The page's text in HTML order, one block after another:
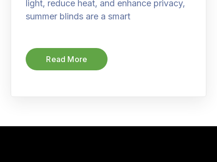
light, reduce heat, and enhance privacy,
summer blinds are a smart
Read More